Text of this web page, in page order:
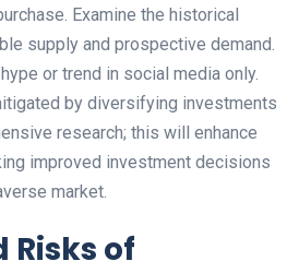
Examine the historical
supply and prospective demand.
or trend in social media only.
by diversifying investments
research; this will enhance
improved investment decisions
market.
Risks of